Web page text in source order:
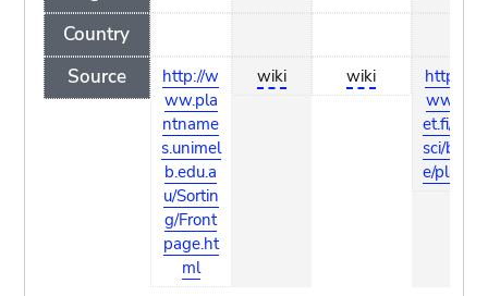
Country
Source
http://w
ww.pla
ntname
s.unimel
b.edu.a
u/Sortin
g/Front
page.ht
ml
wiki wiki
http://w
ww.fun
et.fi/pub/
sci/bio/lif
e/plants/